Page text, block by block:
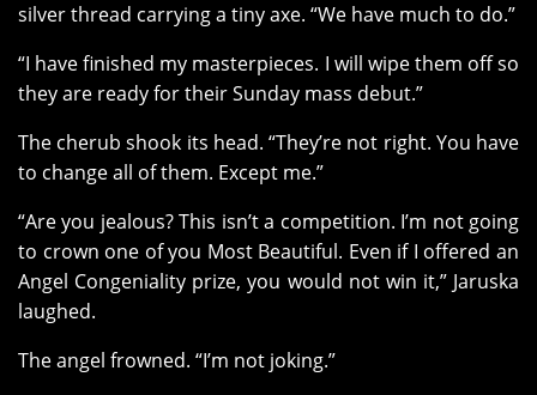
silver thread carrying a tiny axe. “We have much to do.”
“I have finished my masterpieces. I will wipe them off so
they are ready for their Sunday mass debut.”
The cherub shook its head. “They’re not right. You have
to change all of them. Except me.”
“Are you jealous? This isn’t a competition. I’m not going
to crown one of you Most Beautiful. Even if I offered an
Angel Congeniality prize, you would not win it,” Jaruska
laughed.
The angel frowned. “I’m not joking.”